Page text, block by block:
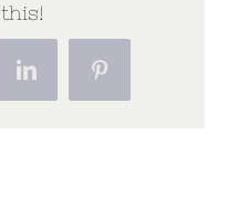
LinkedInPinterest